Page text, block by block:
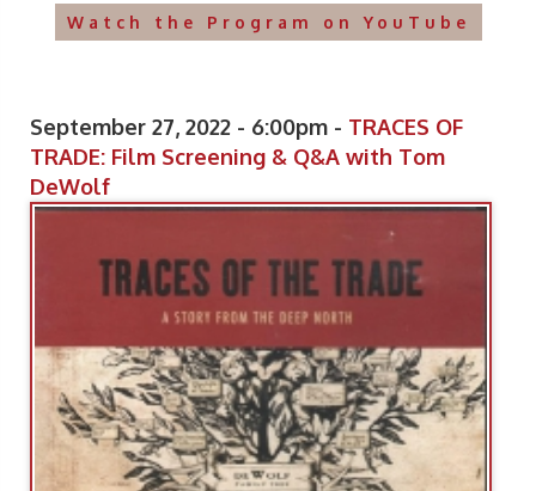
Watch the Program on YouTube
September 27, 2022 - 6:00pm - TRACES OF
TRADE: Film Screening & Q&A with Tom
DeWolf